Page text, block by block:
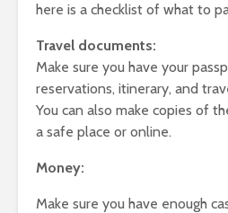
here is a checklist of what to
Travel documents:
Make sure you have your
reservations, itinerary, and
You can also make copies of
a safe place or online.
Money:
Make sure you have enough